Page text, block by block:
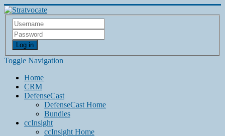
Log in
Toggle Navigation
Home
CRM
DefenseCast
DefenseCast Home
Bundles
ccInsight
ccInsight Home